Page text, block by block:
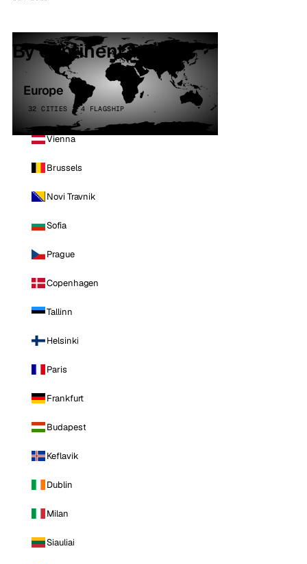
By continent
Europe
32 CITIES · 4 FLAGSHIP
Vienna
Brussels
Novi Travnik
Sofia
Prague
Copenhagen
Tallinn
Helsinki
Paris
Frankfurt
Budapest
Keflavik
Dublin
Milan
Siauliai